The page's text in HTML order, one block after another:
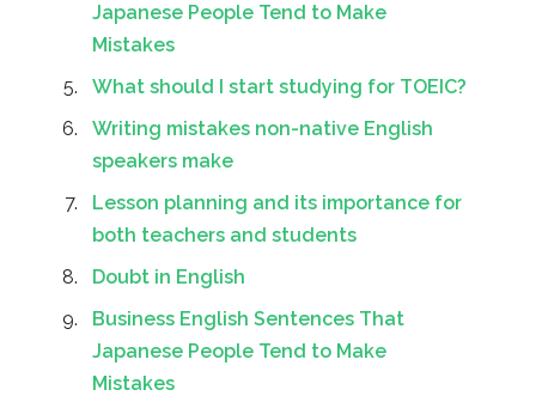
Japanese People Tend to Make
Mistakes
What should I start studying for TOEIC?
Writing mistakes non-native English
speakers make
Lesson planning and its importance for
both teachers and students
Doubt in English
Business English Sentences That
Japanese People Tend to Make
Mistakes